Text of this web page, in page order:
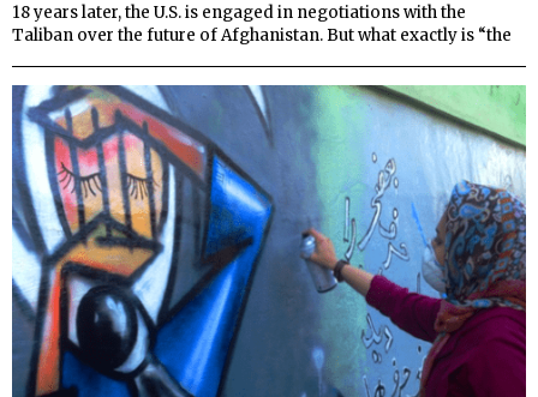
18 years later, the U.S. is engaged in negotiations with the
Taliban over the future of Afghanistan. But what exactly is “the